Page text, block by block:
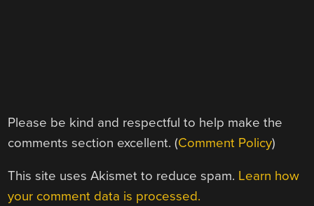
Please be kind and respectful to help make the
comments section excellent. (Comment Policy)
This site uses Akismet to reduce spam. Learn how
your comment data is processed.